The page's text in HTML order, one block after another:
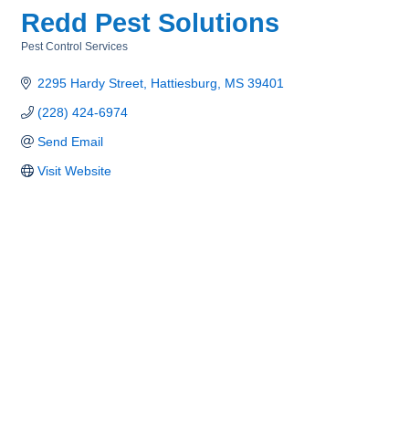
Redd Pest Solutions
Pest Control Services
2295 Hardy Street Hattiesburg MS 39401
(228) 424-6974
Send Email
Visit Website